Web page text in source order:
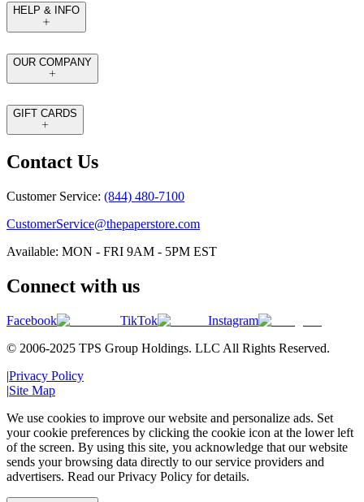
HELP & INFO
OUR COMPANY
GIFT CARDS
Contact Us
Customer Service: (844) 480-7100
CustomerService@thepaperstore.com
Available: MON - FRI 9AM - 5PM EST
Connect with us
Facebook TikTok
Instagram
© 2006-2025 TPS Group Holdings. LLC All Rights Reserved.
|Privacy Policy
|Site Map
We use cookies to improve our website and personalize ads. Set
your cookie preferences by clicking the cookie icon at the lower left
of the screen. By using this site, you acknowledge that our website
sends your browsing data directly to our service providers and
advertisers. Read our Privacy Policy for details.